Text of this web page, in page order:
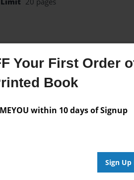
Your First Order
Book
within 10 days of Signup
Sign Up
from the Author